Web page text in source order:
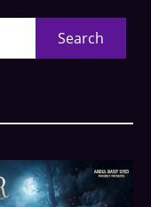
Search